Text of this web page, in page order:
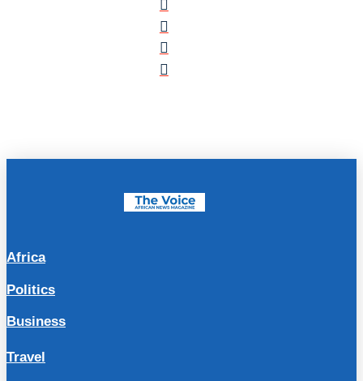
Africa
Politics
Business
Travel